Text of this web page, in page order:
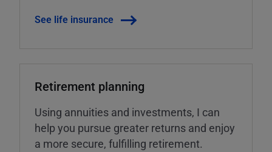
See life insurance
Retirement planning
Using annuities and investments, I can
help you pursue greater returns and enjoy
a more secure, fulfilling retirement.